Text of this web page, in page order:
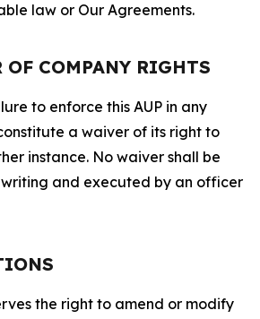
law or Our Agreements.
COMPANY RIGHTS
to enforce this AUP in any
a waiver of its right to
instance. No waiver shall be
and executed by an officer
the right to amend or modify